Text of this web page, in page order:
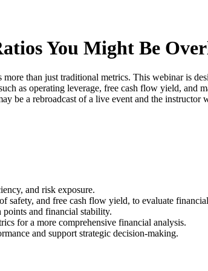
You Might Be
than just traditional metrics. This webinar is
as operating leverage, free cash flow yield, and
be a rebroadcast of a live event and the
and risk exposure.
safety, and free cash flow yield, to evaluate
points and financial stability.
for a more comprehensive financial analysis.
and support strategic decision-making.